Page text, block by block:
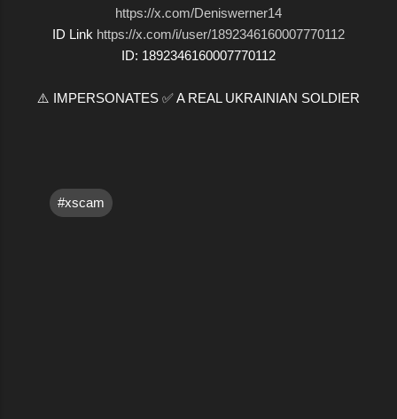
https://x.com/Deniswerner14
ID Link https://x.com/i/user/1892346160007770112
ID: 1892346160007770112
⚠️ IMPERSONATES ✅ A REAL UKRAINIAN SOLDIER
#xscam